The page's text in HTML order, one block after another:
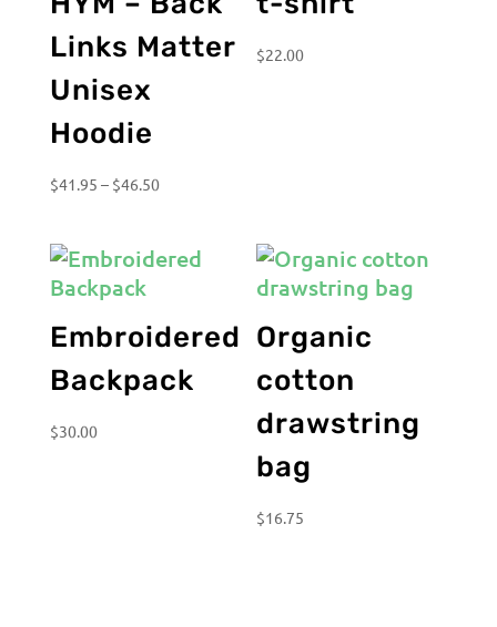
Links Matter
Unisex
Hoodie
$41.95 – $46.50Price
through
$22.00
Embroidered
Backpack
$30.00
Organic
cotton
drawstring
bag
$16.75